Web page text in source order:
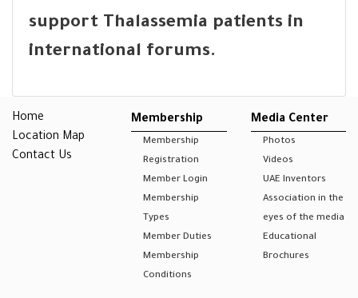
support Thalassemia patients in
international forums.
Home
Location Map
Contact Us
Membership
Membership
Registration
Member Login
Membership
Types
Member Duties
Membership
Conditions
Media Center
Photos
Videos
UAE Inventors
Association in the
eyes of the media
Educational
Brochures